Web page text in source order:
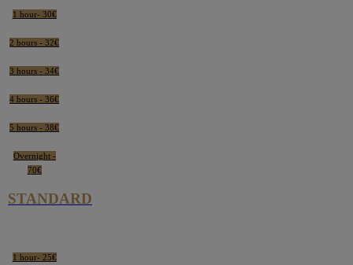
1 hour- 30€
2 hours - 32€
3 hours - 34€
4 hours - 36€
5 hours - 38€
Overnight -
70€
STANDARD
1 hour- 25€